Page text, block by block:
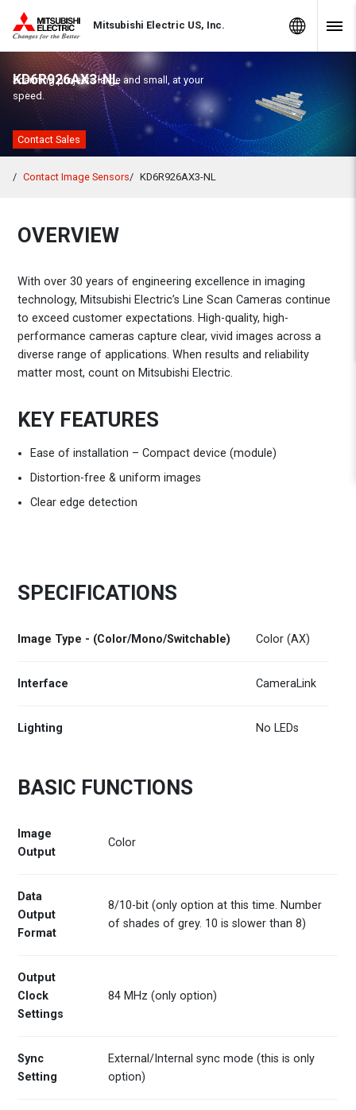
Mitsubishi Electric US, Inc. Global Sites
KD6R926AX3-NL
Scanning projects large and small, at your
speed.
Contact Sales
Contact Image Sensors KD6R926AX3-NL
OVERVIEW
With over 30 years of engineering excellence in imaging
technology, Mitsubishi Electric’s Line Scan Cameras continue
to exceed customer expectations. High-quality, high-
performance cameras capture clear, vivid images across a
diverse range of applications. When results and reliability
matter most, count on Mitsubishi Electric.
KEY FEATURES
Ease of installation – Compact device (module)
Distortion-free & uniform images
Clear edge detection
SPECIFICATIONS
Image Type - (Color/Mono/Switchable) Color (AX)
Interface CameraLink
Lighting No LEDs
BASIC FUNCTIONS
Image
Output
Color
Data
Output
Format
8/10-bit (only option at this time. Number
of shades of grey. 10 is slower than 8)
Output
Clock
Settings
84 MHz (only option)
Sync
Setting
External/Internal sync mode (this is only
option)